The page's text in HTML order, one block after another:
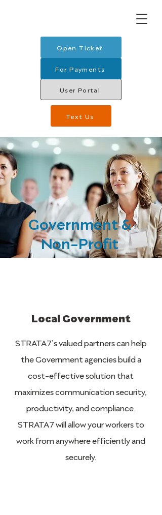
User Portal
Open Ticket
For Payments
Text Us
Government &
Non-Profit
Local Government
STRATA7’s valued partners can help
the Government agencies build a
cost-effective solution that
maximizes communication security,
productivity, and compliance.
STRATA7 will allow your workers to
work from anywhere efficiently and
securely.